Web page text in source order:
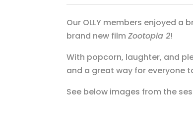
Our OLLY members enjoyed
brand new filmZootopia 2!
With popcorn, laughter, and
and a great way for everyone
See below images from the